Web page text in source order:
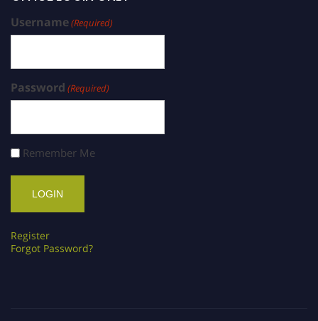
Username(Required)
Password (Required)
Remember Me
Register
Forgot Password?